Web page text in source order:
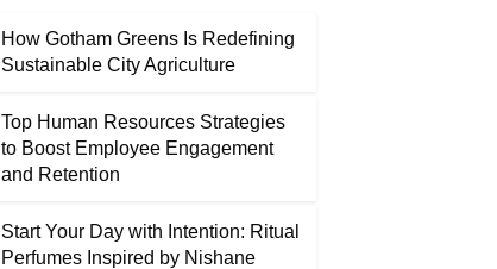
How Gotham Greens Is Redefining
Sustainable City Agriculture
Top Human Resources Strategies
to Boost Employee Engagement
and Retention
Start Your Day with Intention: Ritual
Perfumes Inspired by Nishane